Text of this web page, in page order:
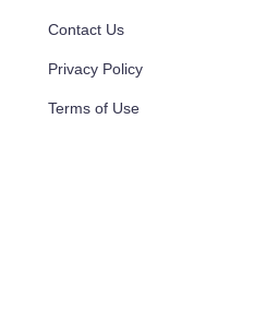
Contact Us
Privacy Policy
Terms of Use